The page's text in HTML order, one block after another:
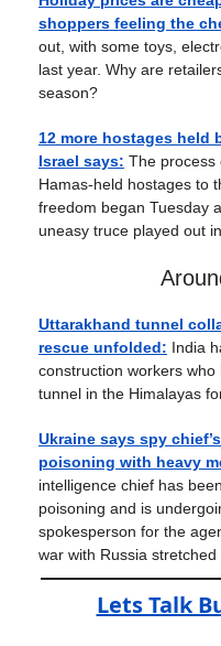
shoppers feeling the
out, with some toys,
last year. Why are
season?
12 more hostages held
Israel says: The process
Hamas-held hostages to
freedom began Tuesday
uneasy truce played out
Uttarakhand tunnel
rescue unfolded: India
construction workers
tunnel in the Himalayas
Ukraine says spy
poisoning with heavy
intelligence chief has
poisoning and is
spokesperson for the
war with Russia stretched
Lets Talk